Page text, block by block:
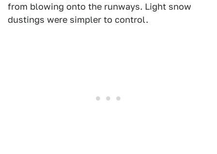
from blowing onto the runways. Light snow
dustings were simpler to control.